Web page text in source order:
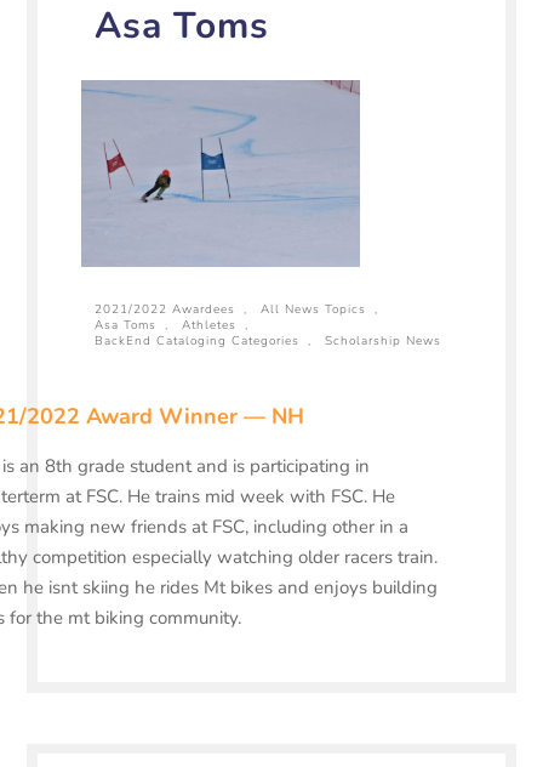
Asa Toms
2021/2022 Awardees , All News Topics
,
Asa Toms
, Athletes
,
BackEnd Cataloging Categories
, Scholarship News
2022 Award Winner — NH
an 8th grade student and is participating in
at FSC. He trains mid week with FSC. He
making new friends at FSC, including other in a
competition especially watching older racers train.
he isnt skiing he rides Mt bikes and enjoys building
for the mt biking community.